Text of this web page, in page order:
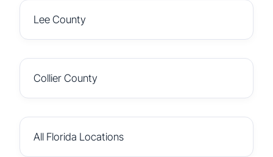
Lee County
Collier County
All Florida Locations